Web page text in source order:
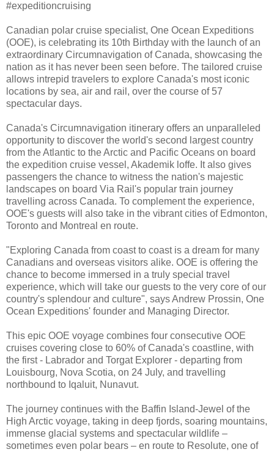
#expeditioncruising
Canadian polar cruise specialist, One Ocean Expeditions
(OOE), is celebrating its 10th Birthday with the launch of an
extraordinary Circumnavigation of Canada, showcasing the
nation as it has never been seen before. The tailored cruise
allows intrepid travelers to explore Canada's most iconic
locations by sea, air and rail, over the course of 57
spectacular days.
Canada's Circumnavigation itinerary offers an unparalleled
opportunity to discover the world's second largest country
from the Atlantic to the Arctic and Pacific Oceans on board
the expedition cruise vessel, Akademik loffe. It also gives
passengers the chance to witness the nation's majestic
landscapes on board Via Rail's popular train journey
travelling across Canada. To complement the experience,
OOE's guests will also take in the vibrant cities of Edmonton,
Toronto and Montreal en route.
"Exploring Canada from coast to coast is a dream for many
Canadians and overseas visitors alike. OOE is offering the
chance to become immersed in a truly special travel
experience, which will take our guests to the very core of our
country's splendour and culture", says Andrew Prossin, One
Ocean Expeditions' founder and Managing Director.
This epic OOE voyage combines four consecutive OOE
cruises covering close to 60% of Canada's coastline, with
the first - Labrador and Torgat Explorer - departing from
Louisbourg, Nova Scotia, on 24 July, and travelling
northbound to Iqaluit, Nunavut.
The journey continues with the Baffin Island-Jewel of the
High Arctic voyage, taking in deep fjords, soaring mountains,
immense glacial systems and spectacular wildlife –
sometimes even polar bears – en route to Resolute, one of